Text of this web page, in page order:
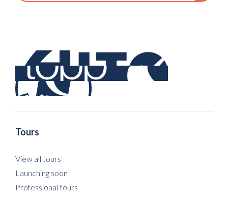
Tours
View all tours
Launching soon
Professional tours